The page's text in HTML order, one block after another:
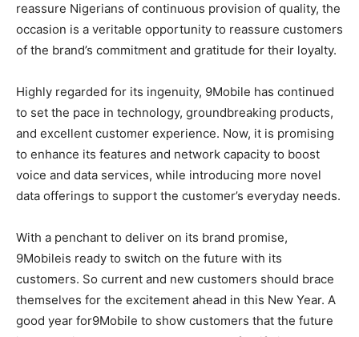
reassure Nigerians of continuous provision of quality, the
occasion is a veritable opportunity to reassure customers
of the brand’s commitment and gratitude for their loyalty.
Highly regarded for its ingenuity, 9Mobile has continued
to set the pace in technology, groundbreaking products,
and excellent customer experience. Now, it is promising
to enhance its features and network capacity to boost
voice and data services, while introducing more novel
data offerings to support the customer’s everyday needs.
With a penchant to deliver on its brand promise,
9Mobileis ready to switch on the future with its
customers. So current and new customers should brace
themselves for the excitement ahead in this New Year. A
good year for9Mobile to show customers that the future